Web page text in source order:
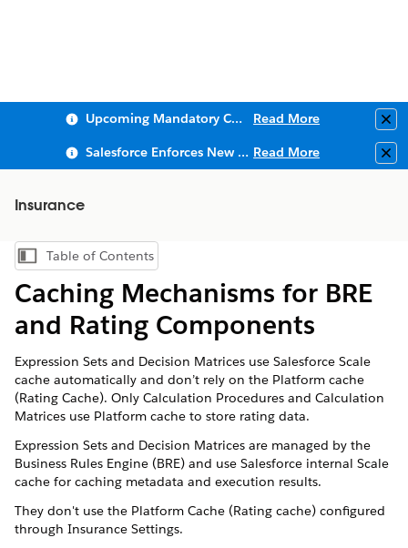
Upcoming Mandatory Changes to Public Key Infrastructure (PKI) Read More
Salesforce Enforces New Security Requirements in Summer 2026 Read More
Insurance
Show Table of Contents
Table of Contents
Caching Mechanisms for BRE
and Rating Components
Expression Sets and Decision Matrices use Salesforce Scale
cache automatically and don’t rely on the Platform cache
(Rating Cache). Only Calculation Procedures and Calculation
Matrices use Platform cache to store rating data.
Expression Sets and Decision Matrices are managed by the
Business Rules Engine (BRE) and use Salesforce internal Scale
cache for caching metadata and execution results.
They don't use the Platform Cache (Rating cache) configured
through Insurance Settings.